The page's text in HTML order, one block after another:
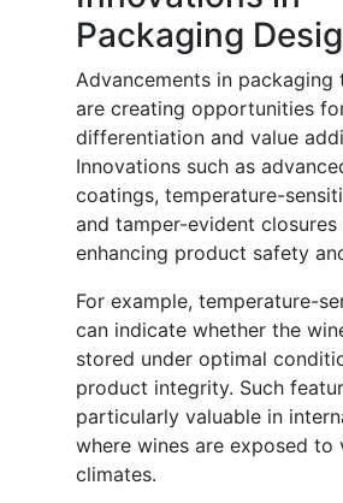
Packaging
Advancements in packaging
are creating opportunities
differentiation and value
Innovations such as
coatings, temperature-
and tamper-evident closures
enhancing product safety
For example, temperature-
can indicate whether the
stored under optimal
product integrity. Such
particularly valuable in
where wines are exposed to
climates.